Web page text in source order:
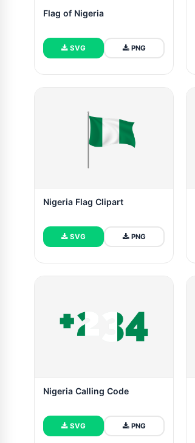
Flag of Nigeria
SVG PNG
Nigeria Flag Clipart
SVG PNG
Nigeria Calling Code
SVG PNG